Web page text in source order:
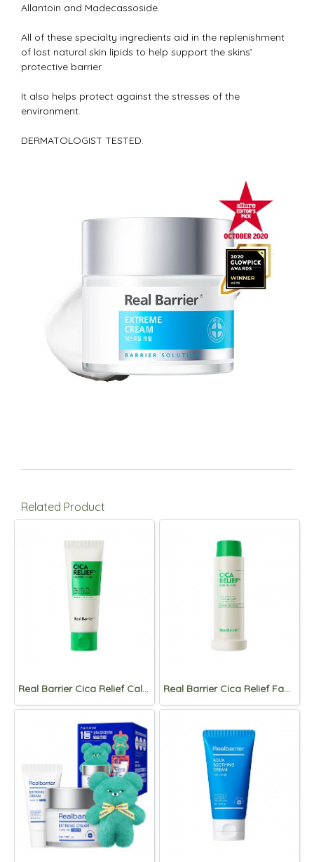
Allantoin and Madecassoside.
All of these specialty ingredients aid in the replenishment
of lost natural skin lipids to help support the skins’
protective barrier.
It also helps protect against the stresses of the
environment.
DERMATOLOGIST TESTED.
Related Product
Real Barrier Cica Relief Calming Cream 60ml Real Barrier Cica Relief Fade in Serum 50ml